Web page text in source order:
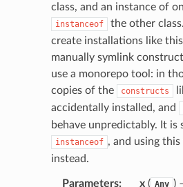
class, and an instance of
instanceof the other class.
create installations like
manually symlink
use a monorepo tool: in
copies of the
constructs
accidentally installed, and
behave unpredictably. It is
instanceof , and using
instead.
Parameters: x( Any )